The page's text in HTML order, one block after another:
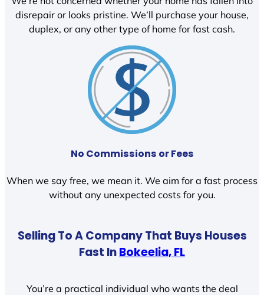
disrepair or looks pristine. We’ll purchase your house,
duplex, or any other type of home for fast cash.
No Commissions or Fees
When we say free, we mean it. We aim for a fast process
without any unexpected costs for you.
Selling To A Company That Buys Houses
Fast InBokeelia, FL
You’re a practical individual who wants the deal